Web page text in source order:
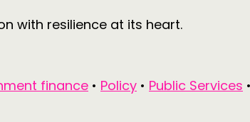
with resilience at its heart.
finance • Policy • Public Services •